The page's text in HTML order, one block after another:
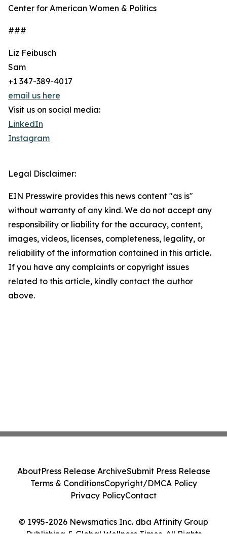
Center for American Women & Politics
###
Liz Feibusch
Sam
+1 347-389-4017
email us here
Visit us on social media:
LinkedIn
Instagram
Legal Disclaimer:
EIN Presswire provides this news content "as is"
without warranty of any kind. We do not accept any
responsibility or liability for the accuracy, content,
images, videos, licenses, completeness, legality, or
reliability of the information contained in this article.
If you have any complaints or copyright issues
related to this article, kindly contact the author
above.
© 1995-2026 Newsmatics Inc. dba Affinity Group
Publishing & Global Wellness Times. All Rights
AboutPress Release ArchiveSubmit Press Release
Terms & ConditionsCopyright/DMCA Policy
Privacy PolicyContact